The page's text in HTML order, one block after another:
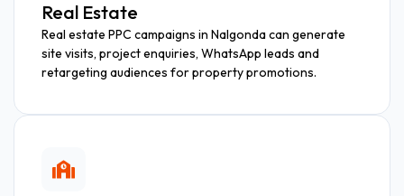
Real Estate
Real estate PPC campaigns in Nalgonda can generate
site visits, project enquiries, WhatsApp leads and
retargeting audiences for property promotions.